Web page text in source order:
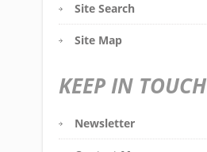
Site Search
Site Map
KEEP IN TOUCH
Newsletter